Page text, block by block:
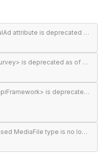
conditionalAd attribute is deprecated as of VAST 4.1
<Survey> is deprecated as of VAST 4.1
<MediaFile apiFramework> is deprecated in VAST 4.0+ — use <InteractiveCreativeFile>
Flash-based MediaFile type is no longer supported